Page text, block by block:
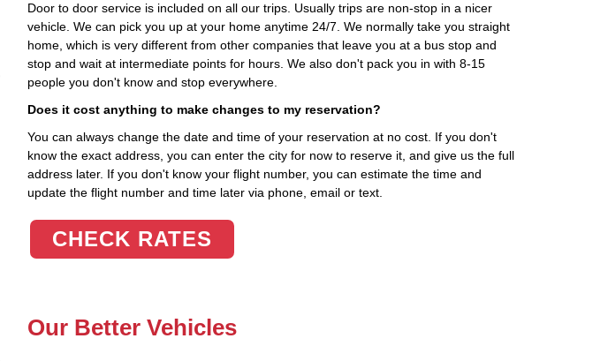
Door to door service is included on all our trips. Usually trips are non-stop in a nicer
vehicle. We can pick you up at your home anytime 24/7. We normally take you straight
home, which is very different from other companies that leave you at a bus stop and
stop and wait at intermediate points for hours. We also don't pack you in with 8-15
people you don't know and stop everywhere.
Does it cost anything to make changes to my reservation?
You can always change the date and time of your reservation at no cost. If you don't
know the exact address, you can enter the city for now to reserve it, and give us the full
address later. If you don't know your flight number, you can estimate the time and
update the flight number and time later via phone, email or text.
CHECK RATES
Our Better Vehicles